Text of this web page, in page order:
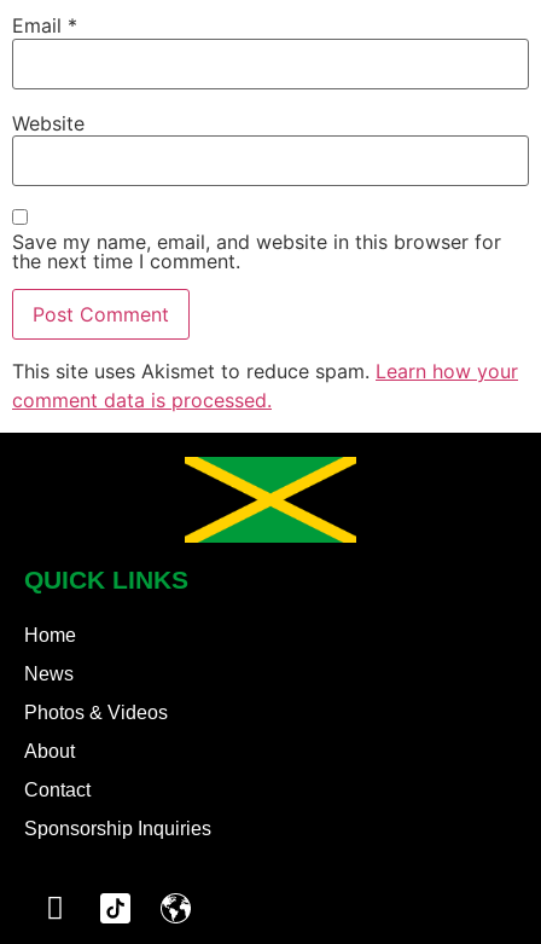
Email *
Website
Save my name, email, and website in this browser for
the next time I comment.
This site uses Akismet to reduce spam. Learn how your
comment data is processed.
QUICK LINKS
Home
News
Photos & Videos
About
Contact
Sponsorship Inquiries